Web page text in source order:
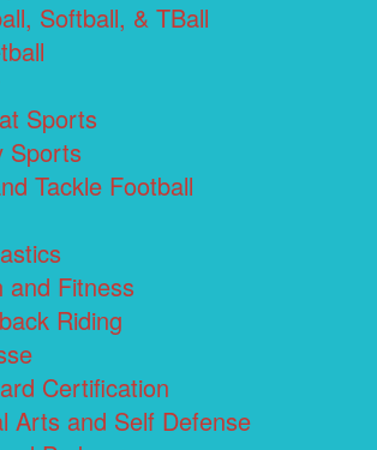
Softball, & TBall
Sports
Sports
Tackle Football
and Fitness
Riding
Certification
Arts and Self Defense